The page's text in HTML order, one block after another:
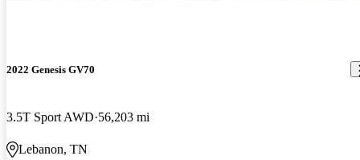
2022 Genesis GV70
3.5T Sport AWD 56,203 mi
Lebanon, TN